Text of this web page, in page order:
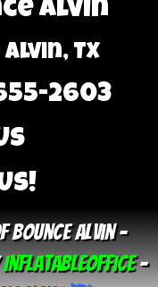
Alvin
TX
2603
Bounce Alvin –
InflatableOffice–